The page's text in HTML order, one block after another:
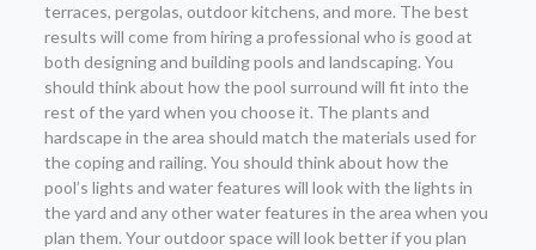
terraces, pergolas, outdoor kitchens, and more. The best
results will come from hiring a professional who is good at
both designing and building pools and landscaping. You
should think about how the pool surround will fit into the
rest of the yard when you choose it. The plants and
hardscape in the area should match the materials used for
the coping and railing. You should think about how the
pool’s lights and water features will look with the lights in
the yard and any other water features in the area when you
plan them. Your outdoor space will look better if you plan